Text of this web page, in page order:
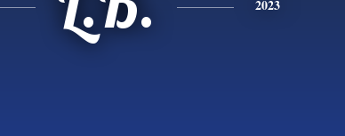
2023